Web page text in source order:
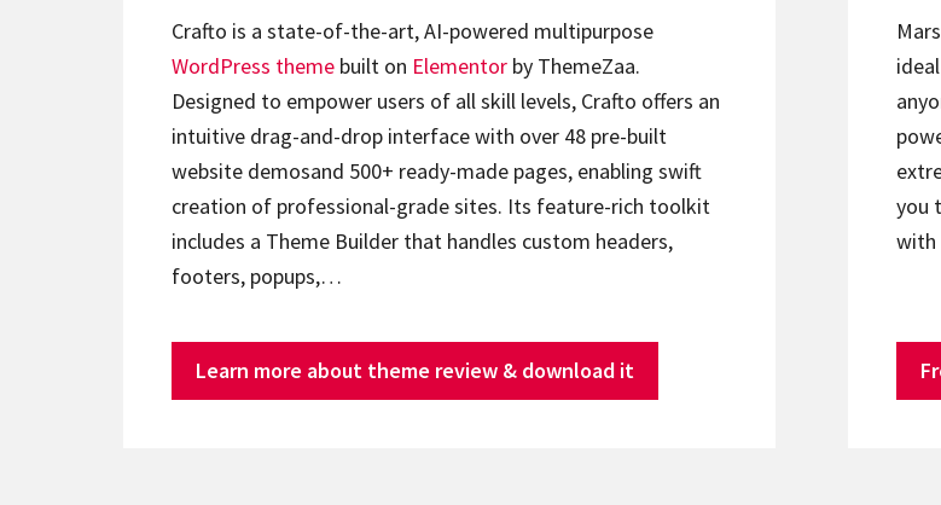
Crafto is a state-of-the-art, AI-powered multipurpose
WordPress theme built on Elementor by ThemeZaa.
Designed to empower users of all skill levels, Crafto offers an
intuitive drag-and-drop interface with over 48 pre-built
website demosand 500+ ready-made pages, enabling swift
creation of professional-grade sites. Its feature-rich toolkit
includes a Theme Builder that handles custom headers,
footers, popups,…
Learn more about theme review & download it
you
with